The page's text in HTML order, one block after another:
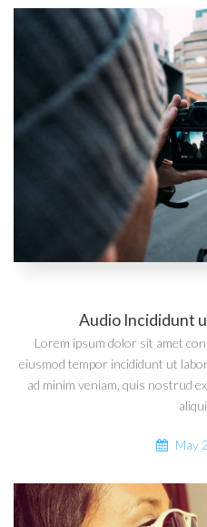
Audio Incididunt
Lorem ipsum dolor sit amet
eiusmod tempor incididunt ut
ad minim veniam, quis nostrud
May